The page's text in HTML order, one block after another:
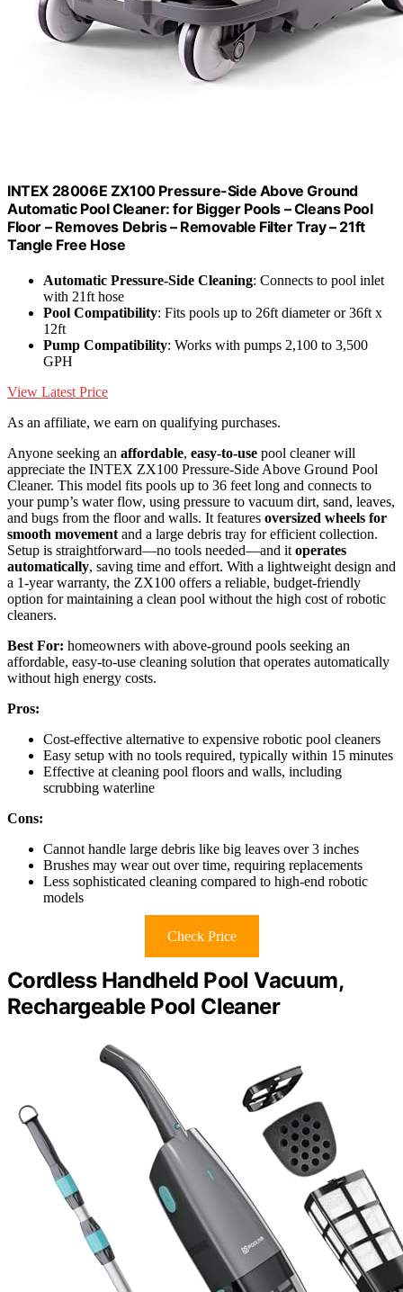
INTEX 28006E ZX100 Pressure-Side Above Ground
Automatic Pool Cleaner: for Bigger Pools – Cleans Pool
Floor – Removes Debris – Removable Filter Tray – 21ft
Tangle Free Hose
Automatic Pressure-Side Cleaning: Connects to pool inlet
with 21ft hose
Pool Compatibility: Fits pools up to 26ft diameter or 36ft x
12ft
Pump Compatibility: Works with pumps 2,100 to 3,500
GPH
View Latest Price
As an affiliate, we earn on qualifying purchases.
Anyone seeking an affordable, easy-to-use pool cleaner will
appreciate the INTEX ZX100 Pressure-Side Above Ground Pool
Cleaner. This model fits pools up to 36 feet long and connects to
your pump’s water flow, using pressure to vacuum dirt, sand, leaves,
and bugs from the floor and walls. It features oversized wheels for
smooth movement and a large debris tray for efficient collection.
Setup is straightforward—no tools needed—and it operates
automatically, saving time and effort. With a lightweight design and
a 1-year warranty, the ZX100 offers a reliable, budget-friendly
option for maintaining a clean pool without the high cost of robotic
cleaners.
Best For: homeowners with above-ground pools seeking an
affordable, easy-to-use cleaning solution that operates automatically
without high energy costs.
Pros:
Cost-effective alternative to expensive robotic pool cleaners
Easy setup with no tools required, typically within 15 minutes
Effective at cleaning pool floors and walls, including
scrubbing waterline
Cons:
Cannot handle large debris like big leaves over 3 inches
Brushes may wear out over time, requiring replacements
Less sophisticated cleaning compared to high-end robotic
models
Check Price
Cordless Handheld Pool Vacuum,
Rechargeable Pool Cleaner